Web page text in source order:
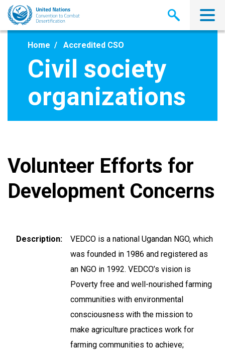
Skip
main
Home Accredited CSO
Civil society
organizations
Volunteer Efforts for
Development Concerns
Description
VEDCO is a national Ugandan NGO, which
was founded in 1986 and registered as
an NGO in 1992. VEDCO’s vision is
Poverty free and well-nourished farming
communities with environmental
consciousness with the mission to
make agriculture practices work for
farming communities to achieve;